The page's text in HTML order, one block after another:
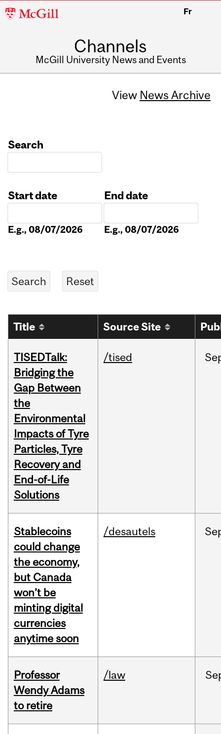
McGill
Fr
Channels
McGill University News and Events
View News Archive
Search
Start date
E.g., 08/07/2026
End date
E.g., 08/07/2026
Title Source Site
TISEDTalk:
Bridging the
Gap Between
the
Environmental
Impacts of Tyre
Particles, Tyre
Recovery and
End-of-Life
Solutions
/tised
Stablecoins
could change
the economy,
but Canada
won’t be
minting digital
currencies
anytime soon
/desautels
Professor
Wendy Adams
to retire
/law